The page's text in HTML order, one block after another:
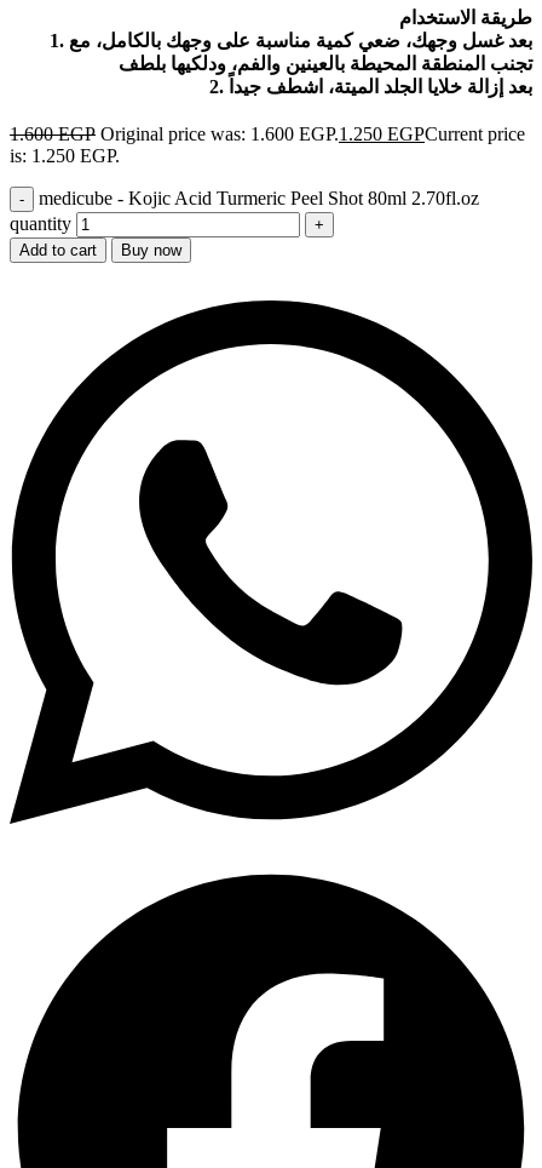
طريقة الاستخدام
1. بعد غسل وجهك، ضعي كمية مناسبة على وجهك بالكامل، مع
تجنب المنطقة المحيطة بالعينين والفم، ودلكيها بلطف
2. بعد إزالة خلايا الجلد الميتة، اشطف جيداً
1.600EGP Original price was: 1.600 EGP.1.250 EGPCurrent price
is: 1.250 EGP.
medicube - Kojic Acid Turmeric Peel Shot 80ml 2.70fl.oz
quantity
Add to cart Buy now